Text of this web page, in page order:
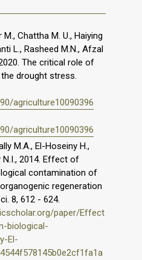
Chattha M. U., Haiying
L., Rasheed M.N., Afzal
The critical role of
drought stress.
agriculture10090396
agriculture10090396
M.A., El-Hoseiny H.,
N.I., 2014. Effect of
contamination of
regeneration
8, 612 - 624.
paper/Effect
biological-
El-